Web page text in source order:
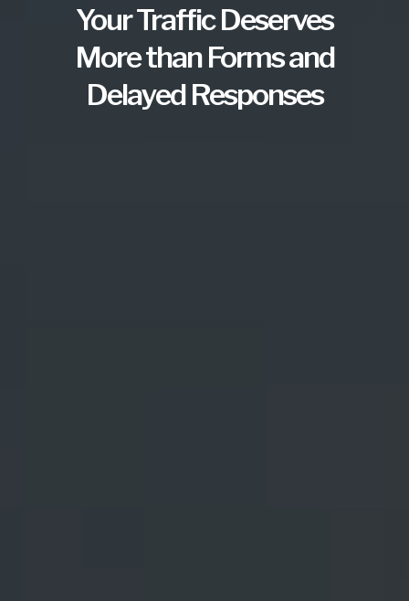
Your Traffic Deserves
More than Forms and
Delayed Responses